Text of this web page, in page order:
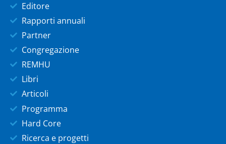
Editore
Rapporti annuali
Partner
Congregazione
REMHU
Libri
Articoli
Programma
Hard Core
Ricerca e progetti